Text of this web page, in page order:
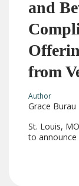
and
from
Author
Grace Burau
St. Louis,
to announce